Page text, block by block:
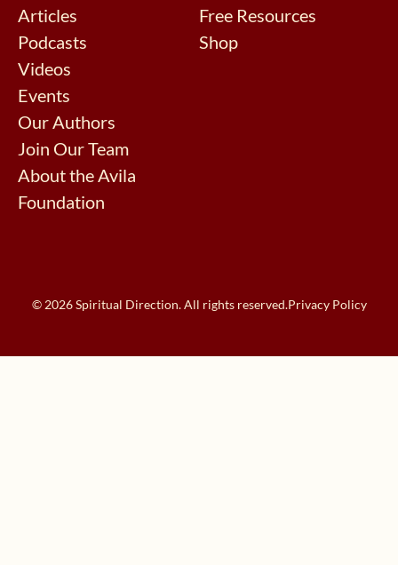
Articles
Podcasts
Videos
Events
Our Authors
Join Our Team
About the Avila
Foundation
Free Resources
Shop
© 2026 Spiritual Direction. All rights reserved.Privacy Policy